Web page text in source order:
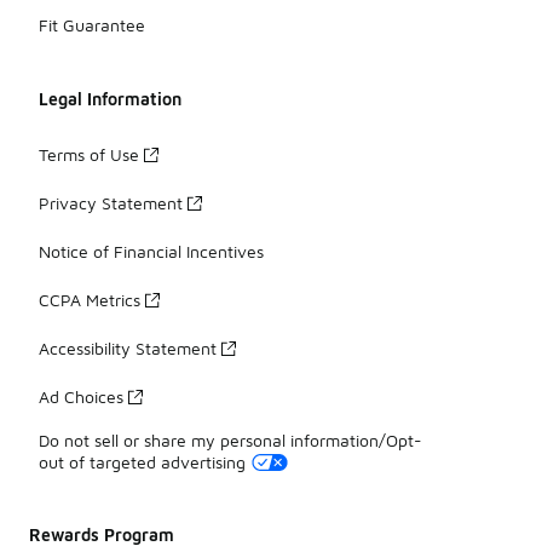
Fit Guarantee
Legal Information
Terms of Use
Privacy Statement
Notice of Financial Incentives
CCPA Metrics
Accessibility Statement
Ad Choices
Do not sell or share my personal information/Opt-
out of targeted advertising
Rewards Program